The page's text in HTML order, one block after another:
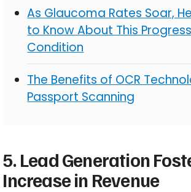
As Glaucoma Rates Soar,
to Know About This
Condition
The Benefits of OCR
Passport Scanning
5. Lead Generation
Increase in Revenue